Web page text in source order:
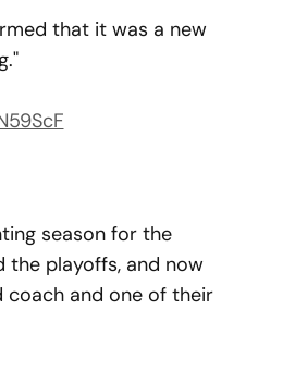
that it was a new
season for the
the playoffs, and now
coach and one of their